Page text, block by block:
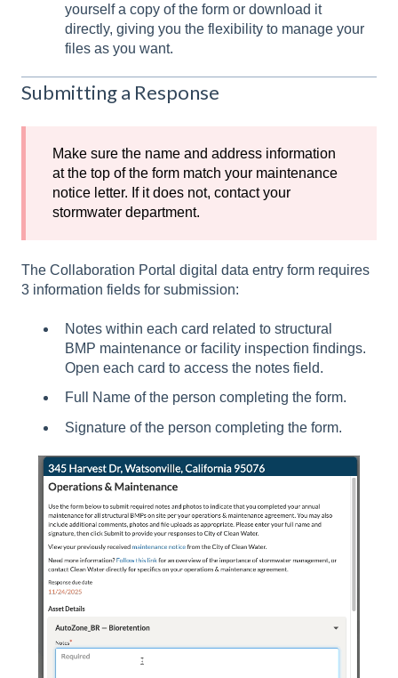
yourself a copy of the form or download it
directly, giving you the flexibility to manage your
files as you want.
Submitting a Response
Make sure the name and address information
at the top of the form match your maintenance
notice letter. If it does not, contact your
stormwater department.
The Collaboration Portal digital data entry form requires
3 information fields for submission:
Notes within each card related to structural
BMP maintenance or facility inspection findings.
Open each card to access the notes field.
Full Name of the person completing the form.
Signature of the person completing the form.